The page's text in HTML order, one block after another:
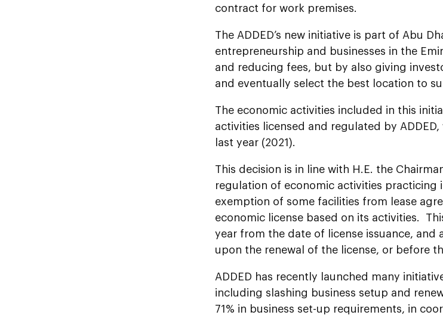
contract for work premises.
The ADDED’s new initiative is part of Abu
entrepreneurship and businesses in the
and reducing fees, but by also giving
and eventually select the best location to
The economic activities included in this
activities licensed and regulated by
last year (2021).
This decision is in line with H.E. the
regulation of economic activities practicing
exemption of some facilities from lease
economic license based on its activities.
year from the date of license issuance,
upon the renewal of the license, or before
ADDED has recently launched many
including slashing business setup and
71% in business set-up requirements, in